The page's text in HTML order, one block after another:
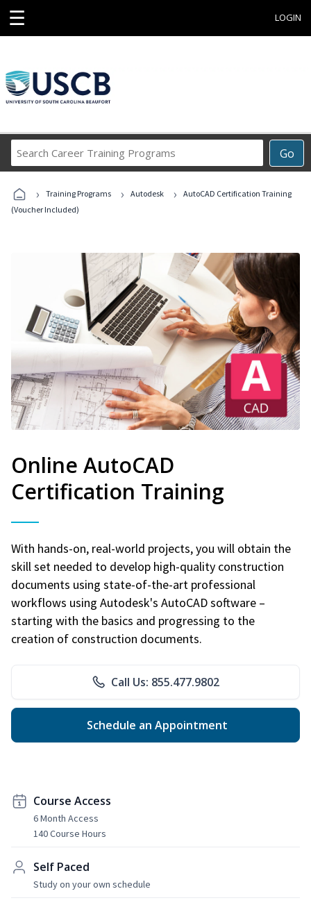
☰ LOGIN
Go
Career
Programs
› Training Programs › Autodesk ›
AutoCAD Certification Training
(Voucher Included)
Online AutoCAD
Certification Training
With hands-on, real-world projects, you will obtain the
skill set needed to develop high-quality construction
documents using state-of-the-art professional
workflows using Autodesk's AutoCAD software –
starting with the basics and progressing to the
creation of construction documents.
Call Us: 855.477.9802
Schedule an Appointment
Course Access
6 Month Access
140 Course Hours
Self Paced
Study on your own schedule